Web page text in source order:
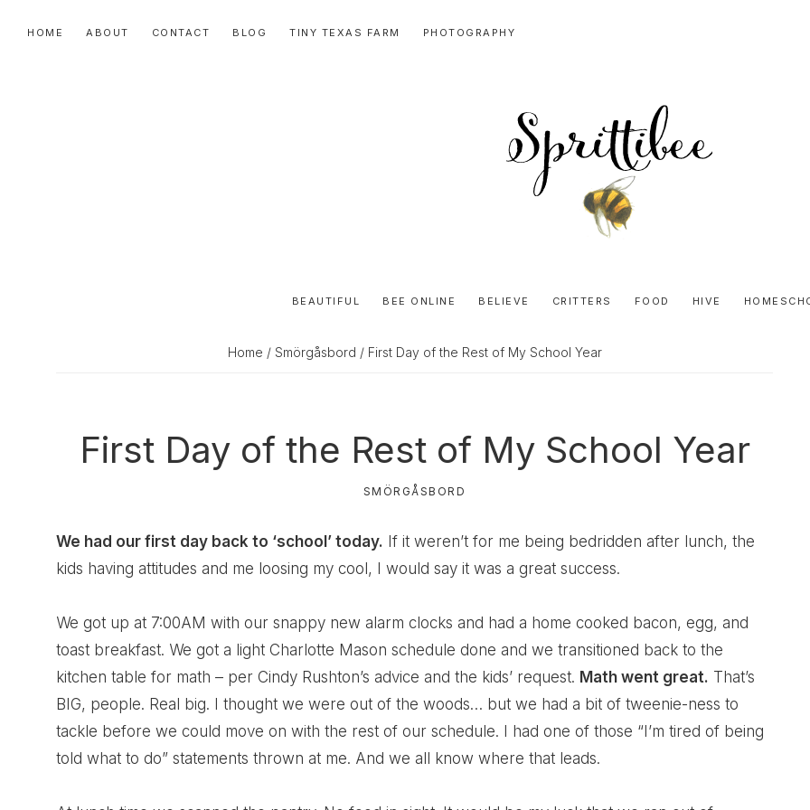
HOME ABOUT CONTACT BLOG TINY TEXAS FARM PHOTOGRAPHY
Honey
BEAUTIFUL BEE ONLINE BELIEVE CRITTERS FOOD HIVE
Home / Smörgåsbord / First Day of the Rest of My School Year
First Day of the Rest of My School Year
SMÖRGÅSBORD
We had our first day back to ‘school’ today. If it weren’t for me being bedridden after lunch, the
kids having attitudes and me loosing my cool, I would say it was a great success.
We got up at 7:00AM with our snappy new alarm clocks and had a home cooked bacon, egg, and
toast breakfast. We got a light Charlotte Mason schedule done and we transitioned back to the
kitchen table for math – per Cindy Rushton’s advice and the kids’ request. Math went great. That’s
BIG, people. Real big. I thought we were out of the woods… but we had a bit of tweenie-ness to
tackle before we could move on with the rest of our schedule. I had one of those “I’m tired of being
told what to do” statements thrown at me. And we all know where that leads.